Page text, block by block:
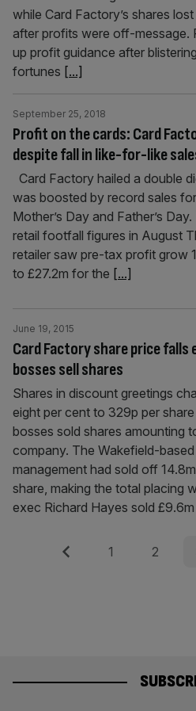
while Card Factory’s shares
after profits were off-message.
up profit guidance after
fortunes [...]
Profit on the cards: Card
despite fall in like-for-like
September 25, 2018
Card Factory hailed a double
was boosted by record sales for
Mother’s Day and Father’s
retail footfall figures in August
retailer saw pre-tax profit grow
to £27.2m for the [...]
Card Factory share price
bosses sell shares
June 19, 2015
Shares in discount greetings
eight per cent to 329p per
bosses sold shares amounting
company. The Wakefield-
management had sold off
share, making the total placing
exec Richard Hayes sold
Posts
Previous Page
1 Page
2